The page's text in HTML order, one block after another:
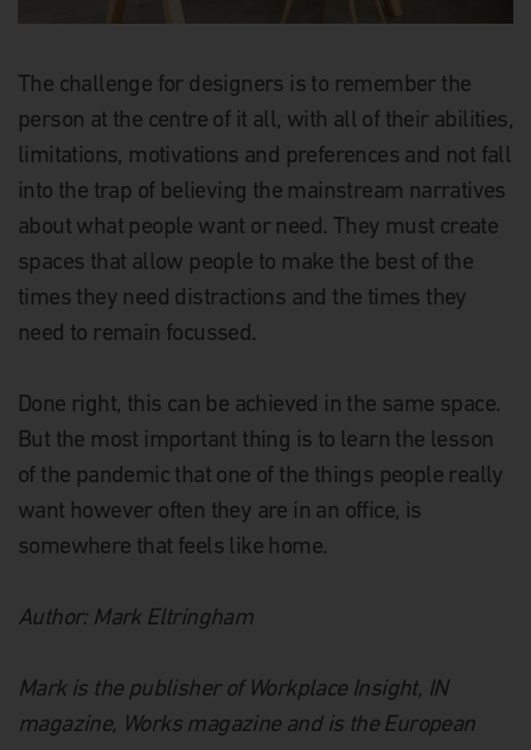
The challenge for designers is to remember the
person at the centre of it all, with all of their abilities,
limitations, motivations and preferences and not fall
into the trap of believing the mainstream narratives
about what people want or need. They must create
spaces that allow people to make the best of the
times they need distractions and the times they
need to remain focussed.
Done right, this can be achieved in the same space.
But the most important thing is to learn the lesson
of the pandemic that one of the things people really
want however often they are in an office, is
somewhere that feels like home.
Author: Mark Eltringham
Mark is the publisher of Workplace Insight, IN
magazine, Works magazine and is the European